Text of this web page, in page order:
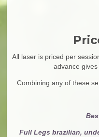
All laser is priced per
advance
Combining any of these
Full Legs brazilian,